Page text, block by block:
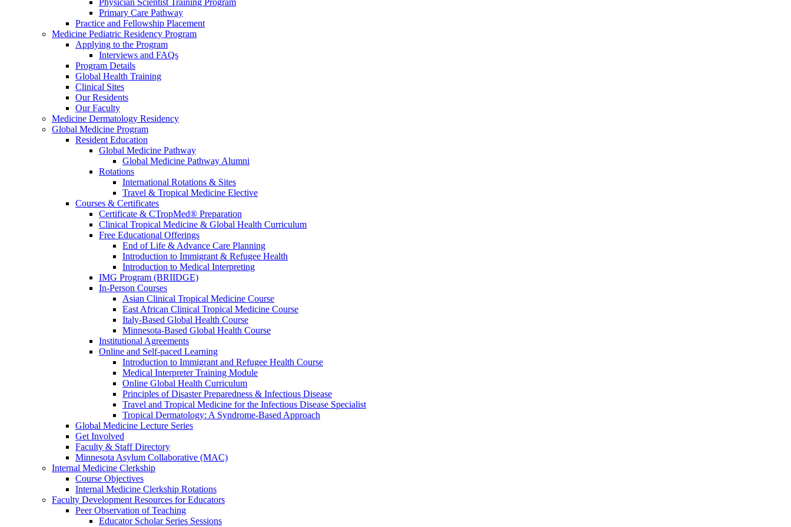
Physician Scientist Training Program
Primary Care Pathway
Practice and Fellowship Placement
Medicine Pediatric Residency Program
Applying to the Program
Interviews and FAQs
Program Details
Global Health Training
Clinical Sites
Our Residents
Our Faculty
Medicine Dermatology Residency
Global Medicine Program
Resident Education
Global Medicine Pathway
Global Medicine Pathway Alumni
Rotations
International Rotations & Sites
Travel & Tropical Medicine Elective
Courses & Certificates
Certificate & CTropMed® Preparation
Clinical Tropical Medicine & Global Health Curriculum
Free Educational Offerings
End of Life & Advance Care Planning
Introduction to Immigrant & Refugee Health
Introduction to Medical Interpreting
IMG Program (BRIIDGE)
In-Person Courses
Asian Clinical Tropical Medicine Course
East African Clinical Tropical Medicine Course
Italy-Based Global Health Course
Minnesota-Based Global Health Course
Institutional Agreements
Online and Self-paced Learning
Introduction to Immigrant and Refugee Health Course
Medical Interpreter Training Module
Online Global Health Curriculum
Principles of Disaster Preparedness & Infectious Disease
Travel and Tropical Medicine for the Infectious Disease Specialist
Tropical Dermatology: A Syndrome-Based Approach
Global Medicine Lecture Series
Get Involved
Faculty & Staff Directory
Minnesota Asylum Collaborative (MAC)
Internal Medicine Clerkship
Course Objectives
Internal Medicine Clerkship Rotations
Faculty Development Resources for Educators
Peer Observation of Teaching
Educator Scholar Series Sessions